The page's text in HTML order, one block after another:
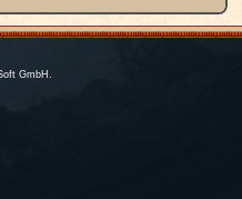
GmbH.